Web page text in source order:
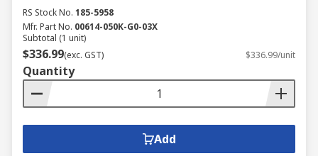
RS Stock No. 185-5958
Mfr. Part No. 00614-050K-G0-03X
Subtotal (1 unit)
$336.99(exc. GST) $336.99/unit
Quantity
Add